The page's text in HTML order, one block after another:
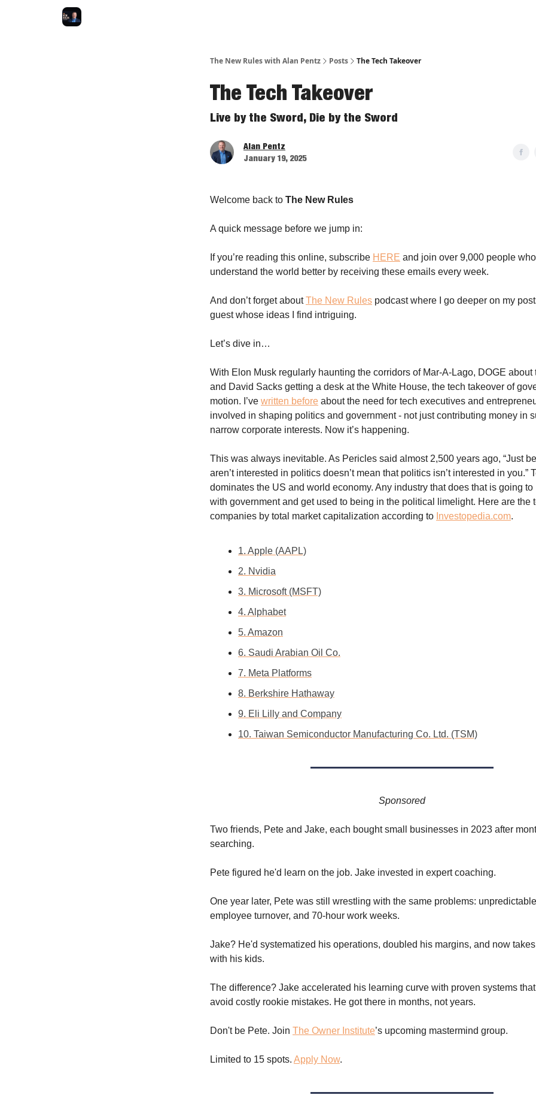
The New Rules with Alan Pentz Posts The Tech Takeover
The Tech Takeover
Live by the Sword, Die by the Sword
Alan Pentz
January 19, 2025
Welcome back to The New Rules
A quick message before we jump in:
If you’re reading this online, subscribe HERE and join over 9,000 people
understand the world better by receiving these emails every week.
And don’t forget aboutThe New Rules podcast where I go deeper on my
guest whose ideas I find intriguing.
Let’s dive in…
With Elon Musk regularly haunting the corridors of Mar-A-Lago, DOGE about
and David Sacks getting a desk at the White House, the tech takeover of
motion. I’ve written before about the need for tech executives and
involved in shaping politics and government - not just contributing money in
narrow corporate interests. Now it’s happening.
This was always inevitable. As Pericles said almost 2,500 years ago, “Just
aren’t interested in politics doesn’t mean that politics isn’t interested in you.”
dominates the US and world economy. Any industry that does that is going
with government and get used to being in the political limelight. Here are the
companies by total market capitalization according to Investopedia.com.
1. Apple (AAPL)
2. Nvidia
3. Microsoft (MSFT)
4. Alphabet
5. Amazon
6. Saudi Arabian Oil Co.
7. Meta Platforms
8. Berkshire Hathaway
9. Eli Lilly and Company
10. Taiwan Semiconductor Manufacturing Co. Ltd. (TSM)
Sponsored
Two friends, Pete and Jake, each bought small businesses in 2023 after
searching.
Pete figured he'd learn on the job. Jake invested in expert coaching.
One year later, Pete was still wrestling with the same problems:
employee turnover, and 70-hour work weeks.
Jake? He'd systematized his operations, doubled his margins, and now
with his kids.
The difference? Jake accelerated his learning curve with proven systems
avoid costly rookie mistakes. He got there in months, not years.
Don't be Pete. Join The Owner Institute’s upcoming mastermind group.
Limited to 15 spots. Apply Now.